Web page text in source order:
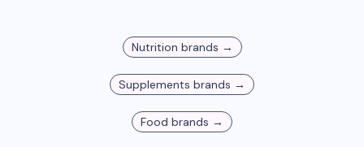
Nutrition brands →
Supplements brands →
Food brands →